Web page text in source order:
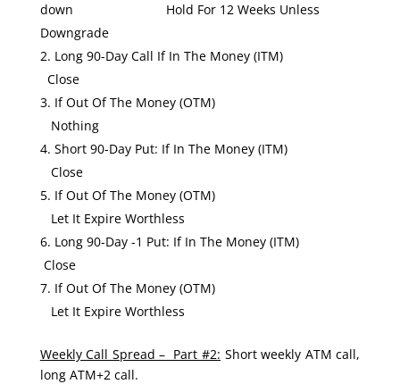
down Hold For 12 Weeks Unless
Downgrade
Long 90-Day Call If In The Money (ITM)
Close
If Out Of The Money (OTM)
Nothing
Short 90-Day Put: If In The Money (ITM)
Close
If Out Of The Money (OTM)
Let It Expire Worthless
Long 90-Day -1 Put: If In The Money (ITM)
Close
If Out Of The Money (OTM)
Let It Expire Worthless
Weekly Call Spread – Part #2: Short weekly ATM call,
long ATM+2 call.